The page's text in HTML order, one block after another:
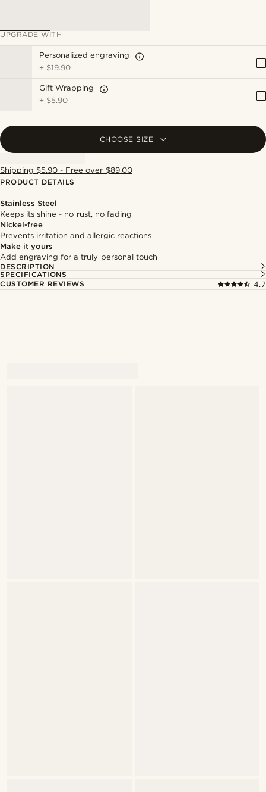
UPGRADE WITH
Personalized engraving
+ $19.90
Gift Wrapping
+ $5.90
CHOOSE SIZE
Shipping $5.90 - Free over $89.00
PRODUCT DETAILS
Stainless Steel
Keeps its shine - no rust, no fading
Nickel-free
Prevents irritation and allergic reactions
Make it yours
Add engraving for a truly personal touch
DESCRIPTION
SPECIFICATIONS
CUSTOMER REVIEWS
4.7